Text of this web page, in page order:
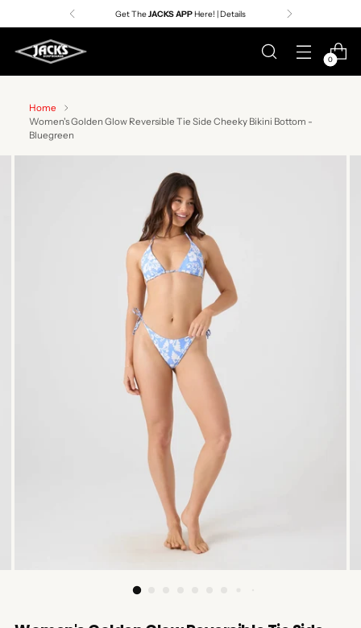
Get TheJACKS APPHere! | Details
0
Home
Women's Golden Glow Reversible Tie Side Cheeky Bikini Bottom -
Bluegreen